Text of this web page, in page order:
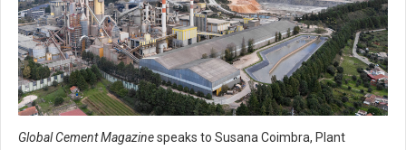
Global Cement Magazinespeaks to Susana Coimbra, Plant